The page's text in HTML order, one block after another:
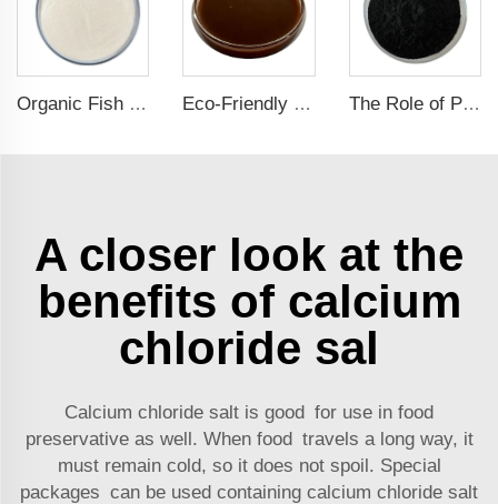
Organic Fish Protein Powder: Improving Nutrient Absorption and Stress Resistance Eco-Friendly Fish Protein Liquid Fertilizer for Sustainable Farming The Role of Potassium Humate in Boosting Agricultural Efficiency and Environmental Sustainability
A closer look at the
benefits of calcium
chloride sal
Calcium chloride salt is good for use in food
preservative as well. When food travels a long way, it
must remain cold, so it does not spoil. Special
packages can be used containing calcium chloride salt